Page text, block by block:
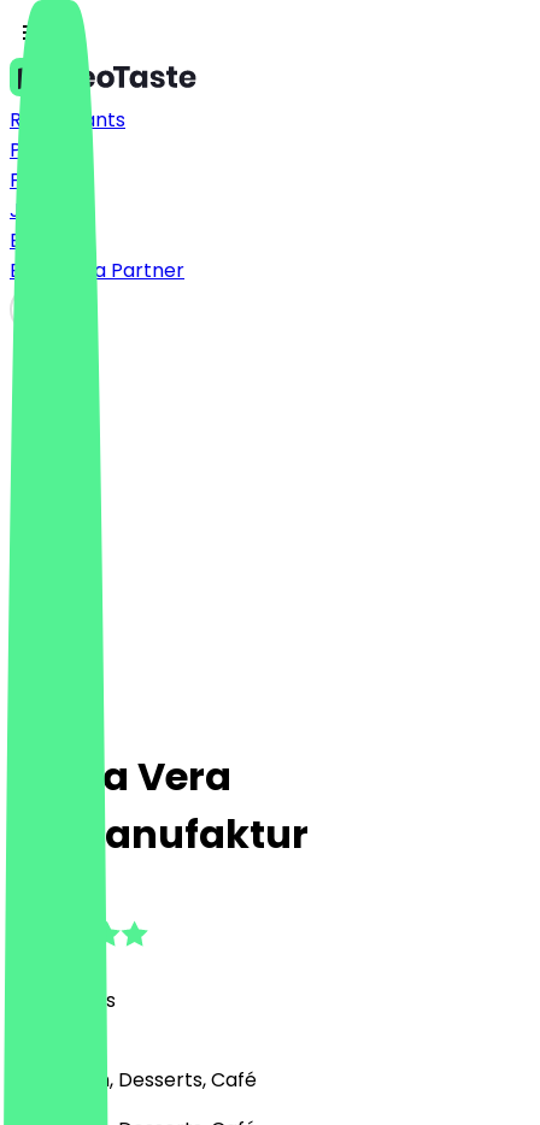
Restaurants
Prices
FAQ
Jobs
Blog
Become a Partner
Prima Vera
Eismanufaktur
Reviews
Ice Cream, Desserts, Café